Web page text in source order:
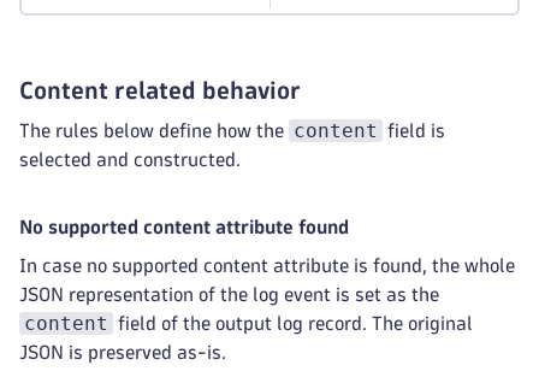
Content related behavior
The rules below define how the content
field is
selected and constructed.
No supported content attribute found
In case no supported content attribute is found, the whole
JSON representation of the log event is set as the
content
field of the output log record. The original
JSON is preserved as-is.